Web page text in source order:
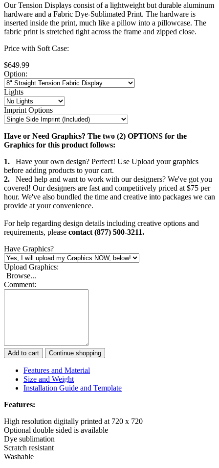
Our Tension Displays consist of a lightweight but durable aluminum
hardware and a Fabric Dye-Sublimated Print. The hardware is
inserted inside the print, much like a pillow into a pillowcase. The
fabric print is stretched tight across the frame and zipped close.
Price with Soft Case:
$649.99
Option:
Lights
Imprint Options
Have or Need Graphics? The two (2) OPTIONS for the
Graphics for this product follows:
1. Have your own design? Perfect! Use Upload your graphics
before adding products to your cart.
2. Need help and want to work with our designers? We've got you
covered! Our designers are fast and competitively priced at $75 per
hour. We've also bundled the time and creative into packages we can
provide at your convenience.
For help regarding design details including creative options and
requirements, please contact (877) 500-3211.
Have Graphics?
Upload Graphics:
Browse...
Comment:
Add to cart Continue shopping
Features and Material
Size and Weight
Installation Guide and Template
Features:
High resolution digitally printed at 720 x 720
Optional double sided is available
Dye sublimation
Scratch resistant
Washable